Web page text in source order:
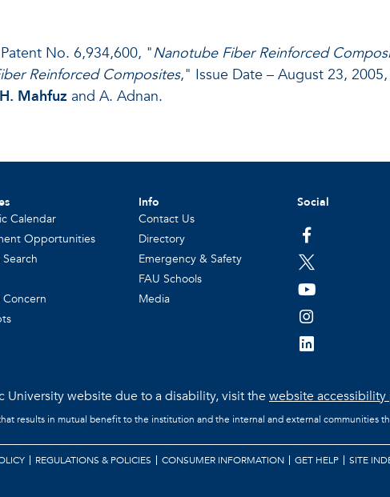
No. 6,934,600, "Nanotube Fiber Reinforced
Reinforced Composites," Issue Date – August 23,
H. Mahfuz and A. Adnan.
Calendar
Opportunities
Concern
Info
Contact Us
Directory
Emergency & Safety
FAU Schools
Media
Social
facebook
twitter
youtube
instagram
linkedin
website due to a disability, visit thewebsite accessibility
results in mutual benefit to the institution and the internal and external communities
REGULATIONS & POLICIES CONSUMER INFORMATION GET HELP SITE